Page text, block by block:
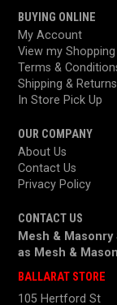
BUYING ONLINE
My Account
View my
Terms &
Shipping & Returns
In Store Pick Up
OUR COMPANY
About Us
Contact Us
Privacy Policy
CONTACT US
Mesh &
as Mesh &
BALLARAT STORE
105 Hertford St